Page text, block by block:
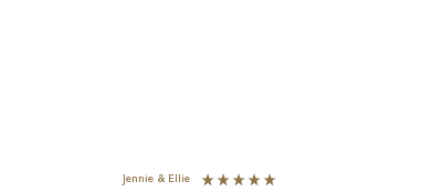
Jennie & Ellie